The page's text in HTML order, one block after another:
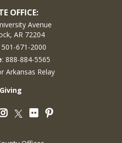
OFFICE:
Avenue
AR 72204
501-671-2000
: 888-884-5565
Arkansas Relay
Giving
Instagram
Twitter
FlickrPinterest